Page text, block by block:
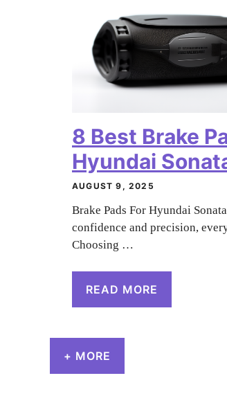
8 Best Brake
Hyundai
AUGUST 9, 2025
Brake Pads For Hyundai
confidence and precision,
Choosing …
READ MORE
+ MORE